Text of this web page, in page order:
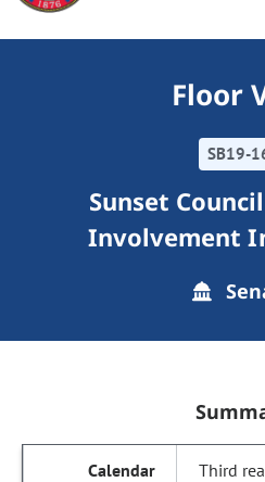
Floor
SB19-
Sunset
Involvement
Third